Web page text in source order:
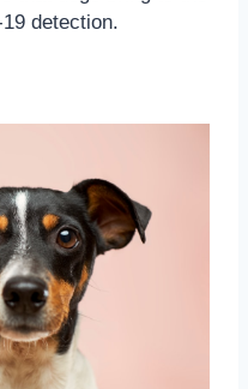
detection.